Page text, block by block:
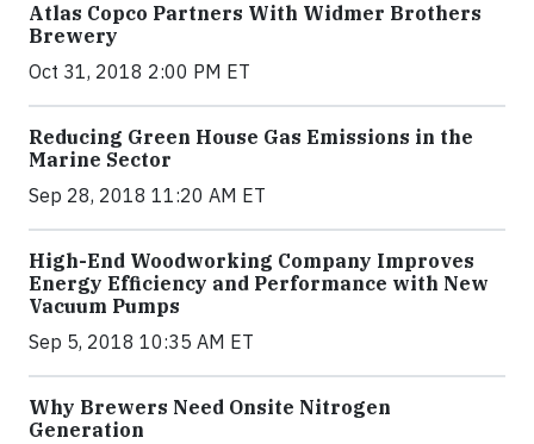
Atlas Copco Partners With Widmer Brothers
Brewery
Oct 31, 2018 2:00 PM ET
Reducing Green House Gas Emissions in the
Marine Sector
Sep 28, 2018 11:20 AM ET
High-End Woodworking Company Improves
Energy Efficiency and Performance with New
Vacuum Pumps
Sep 5, 2018 10:35 AM ET
Why Brewers Need Onsite Nitrogen
Generation